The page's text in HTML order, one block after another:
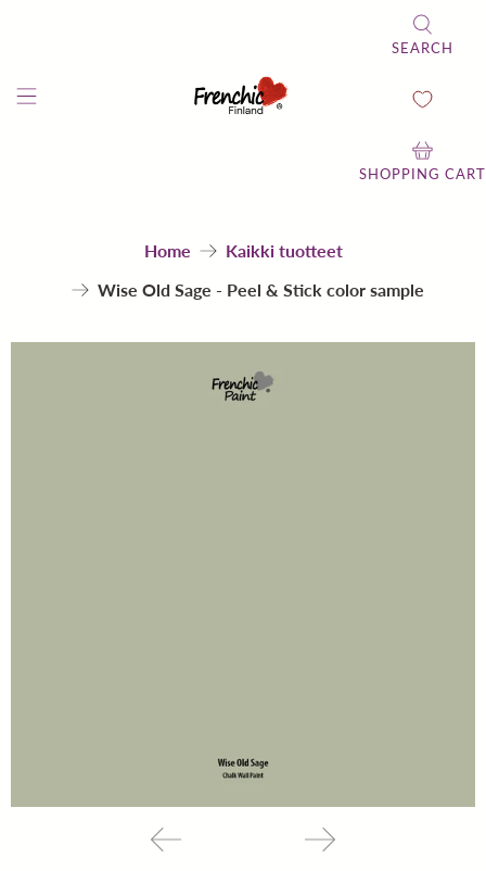
SEARCH
SHOPPING CART
Home
Kaikki tuotteet
Wise Old Sage - Peel & Stick color sample